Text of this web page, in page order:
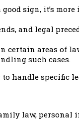
sign, it’s
and legal
areas of
such cases.
handle specific
law, personal